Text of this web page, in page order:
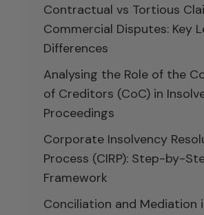
Contractual vs Tortious
Commercial Disputes: Key
Differences
Analysing the Role of the
of Creditors (CoC) in
Proceedings
Corporate Insolvency
Process (CIRP): Step-by-
Framework
Conciliation and Mediation